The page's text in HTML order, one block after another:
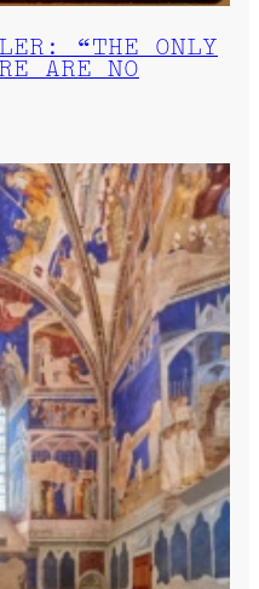
“THE ONLY
ARE NO